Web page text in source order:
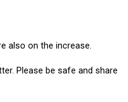
also on the increase.
Please be safe and share